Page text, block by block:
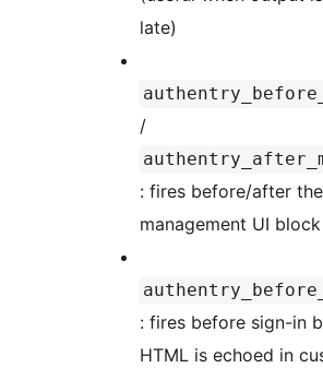
late)
/
: fires before/after the
management UI block
: fires before sign-in
HTML is echoed in